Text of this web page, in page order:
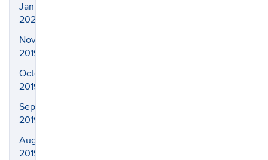
January
2020
November
2019
October
2019
September
2019
August
2019